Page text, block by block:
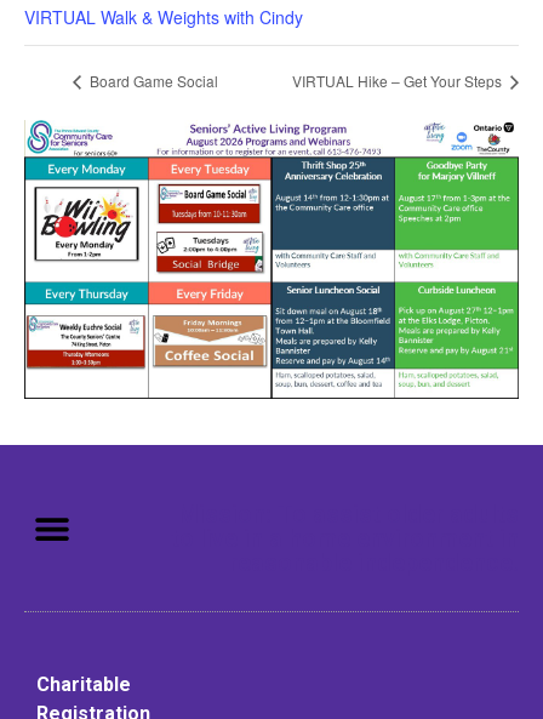
VIRTUAL Walk & Weights with Cindy
Board Game Social VIRTUAL Hike – Get Your Steps
Charitable
Registration